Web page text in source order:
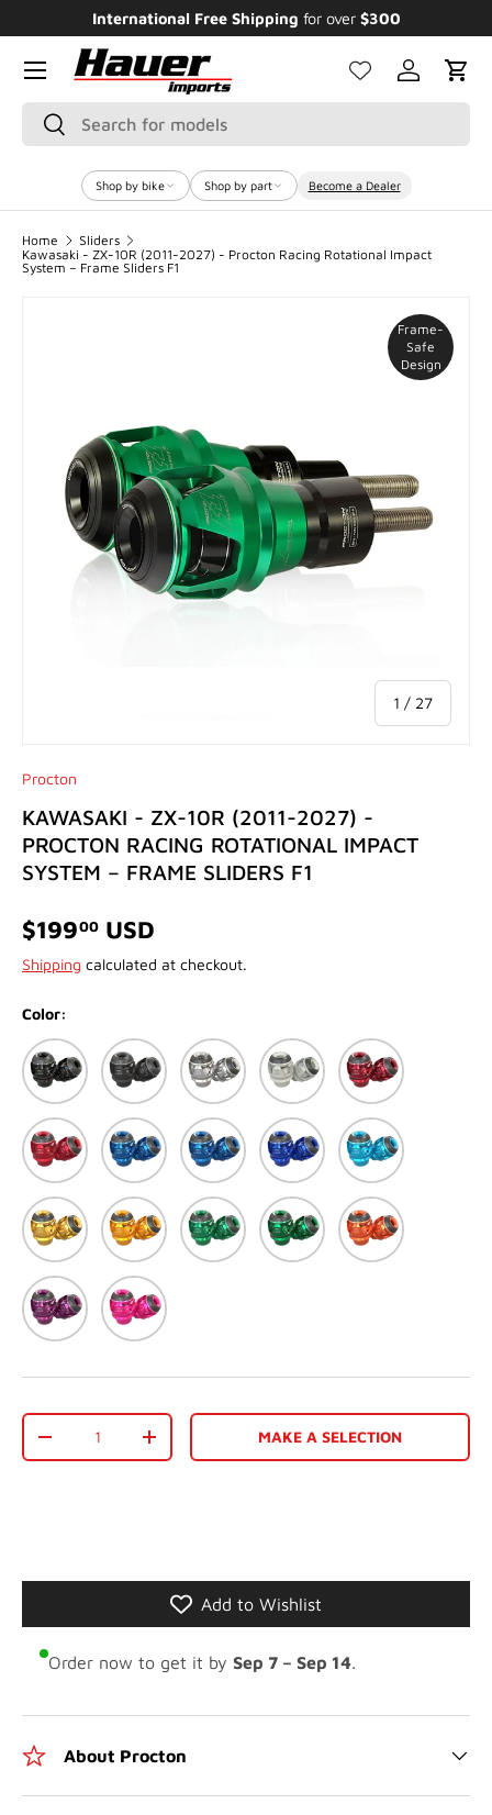
SKIP TO CONTENT
International Free Shipping for over $300
Search
Search
Log inCart
Menu
Shop by bike Shop by part Become a Dealer
Home
Sliders
Kawasaki - ZX-10R (2011-2027) - Procton Racing Rotational Impact
System – Frame Sliders F1
Frame-
Safe
Design
1 / of
27
Procton
KAWASAKI - ZX-10R (2011-2027) -
PROCTON RACING ROTATIONAL IMPACT
SYSTEM – FRAME SLIDERS F1
$19900 USD
Shipping calculated at checkout.
Color:
Black Matte blackSilver Matte White
Red
Matte RedBlue Matte BlueDark Blue Light Blue
Light GoldGold Green Matte GreenOrange
Purple Pink
Qty
-
+ MAKE A SELECTION
Add to Wishlist
Order now to get it by Sep 7 – Sep 14.
About Procton